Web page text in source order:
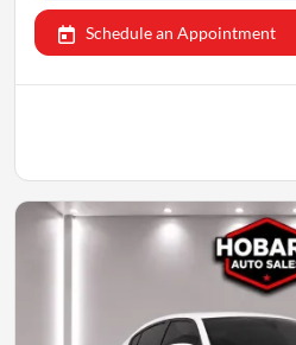
Schedule an Appointment